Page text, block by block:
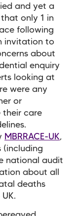
and yet a
only 1 in
following
invitation to
about
enquiry
looking at
were any
or
their care
MBRRACE-UK,
(including
national audit
about all
deaths